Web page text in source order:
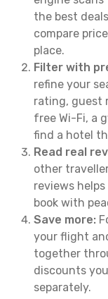
the best
compare
place.
Filter with
refine your
rating, guest
free Wi-Fi, a
find a hotel
Read real
other
reviews
book with
Save more:
your flight
together
discounts
separately.